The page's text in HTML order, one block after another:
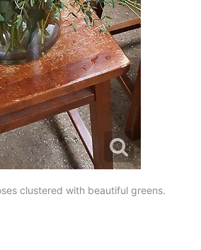
clustered with beautiful greens.